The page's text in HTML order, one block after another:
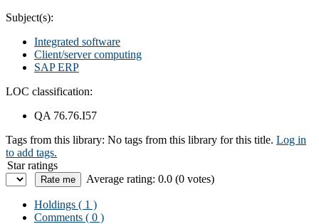
Subject(s):
Integrated software
Client/server computing
SAP ERP
LOC classification:
QA 76.76.I57
Tags from this library: No tags from this library for this title. Log in
to add tags.
Star ratings
Average rating: 0.0 (0 votes)
Holdings ( 1 )
Comments ( 0 )